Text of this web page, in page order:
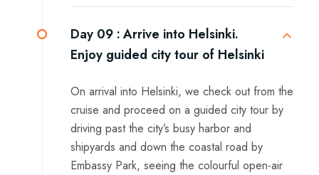
Day 09 :Arrive into Helsinki.
Enjoy guided city tour of Helsinki
On arrival into Helsinki, we check out from the
cruise and proceed on a guided city tour by
driving past the city’s busy harbor and
shipyards and down the coastal road by
Embassy Park, seeing the colourful open-air